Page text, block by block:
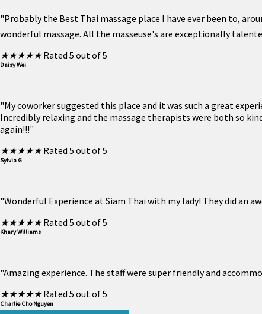
"Probably the Best Thai massage place I have ever been to,
wonderful massage. All the masseuse's are exceptionally
★★★★★ Rated 5 out of 5
Daisy Wei
"My coworker suggested this place and it was such a great
Incredibly relaxing and the massage therapists were both so
again!!!"
★★★★★ Rated 5 out of 5
Sylvia G.
"Wonderful Experience at Siam Thai with my lady! They did an
★★★★★ Rated 5 out of 5
Khary Williams
"Amazing experience. The staff were super friendly and
★★★★★ Rated 5 out of 5
Charlie Cho Nguyen